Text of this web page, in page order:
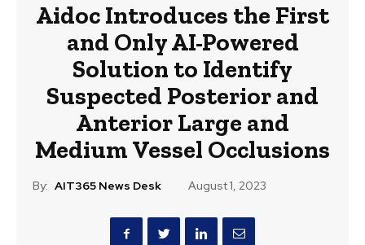
Aidoc Introduces the First
and Only AI-Powered
Solution to Identify
Suspected Posterior and
Anterior Large and
Medium Vessel Occlusions
By: AIT365 News Desk August 1, 2023